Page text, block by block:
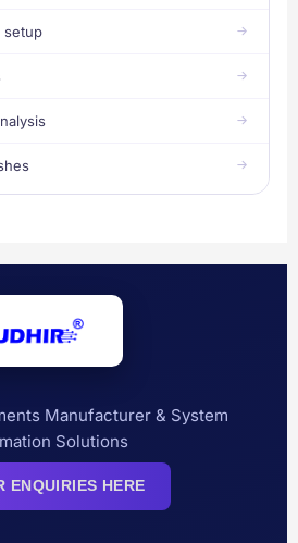
setup
Manufacturer & System
Solutions
ENQUIRIES HERE